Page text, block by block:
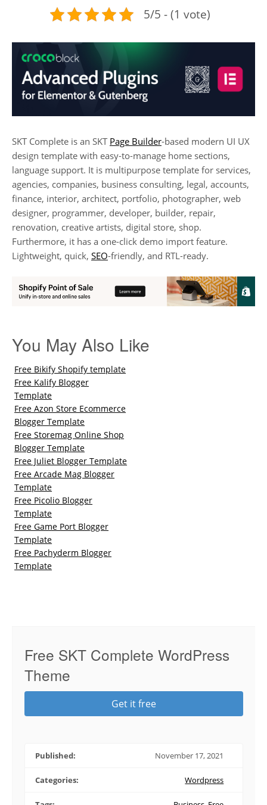
5/5 - (1 vote)
SKT Complete is an SKT Page Builder-based modern UI UX
design template with easy-to-manage home sections,
language support. It is multipurpose template for services,
agencies, companies, business consulting, legal, accounts,
finance, interior, architect, portfolio, photographer, web
designer, programmer, developer, builder, repair,
renovation, creative artists, digital store, shop.
Furthermore, it has a one-click demo import feature.
Lightweight, quick, SEO-friendly, and RTL-ready.
You May Also Like
Free Bikify Shopify template
Free Kalify Blogger
Template
Free Azon Store Ecommerce
Blogger Template
Free Storemag Online Shop
Blogger Template
Free Juliet Blogger Template
Free Arcade Mag Blogger
Template
Free Picolio Blogger
Template
Free Game Port Blogger
Template
Free Pachyderm Blogger
Template
Free SKT Complete WordPress
Theme
Get it free
Published: November 17, 2021
Categories: Wordpress